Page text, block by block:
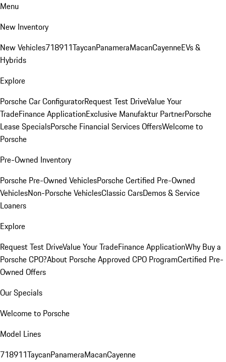
Menu
New Inventory
New Vehicles718911TaycanPanameraMacanCayenneEVs &
Hybrids
Explore
Porsche Car ConfiguratorRequest Test DriveValue Your
TradeFinance ApplicationExclusive Manufaktur PartnerPorsche
Lease SpecialsPorsche Financial Services OffersWelcome to
Porsche
Pre-Owned Inventory
Porsche Pre-Owned VehiclesPorsche Certified Pre-Owned
VehiclesNon-Porsche VehiclesClassic CarsDemos & Service
Loaners
Explore
Request Test DriveValue Your TradeFinance ApplicationWhy Buy a
Porsche CPO?About Porsche Approved CPO ProgramCertified Pre-
Owned Offers
Our Specials
Welcome to Porsche
Model Lines
718911TaycanPanameraMacanCayenne